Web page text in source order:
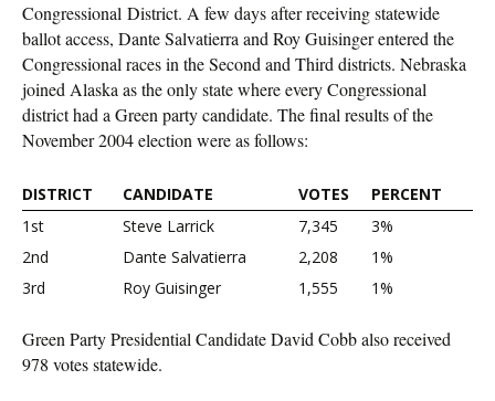
Congressional District. A few days after receiving statewide
ballot access, Dante Salvatierra and Roy Guisinger entered the
Congressional races in the Second and Third districts. Nebraska
joined Alaska as the only state where every Congressional
district had a Green party candidate. The final results of the
November 2004 election were as follows:
DISTRICT CANDIDATE VOTES
PERCENT
1st
Steve Larrick 7,345
3%
2nd
Dante Salvatierra 2,208
1%
3rd
Roy Guisinger 1,555 1%
Green Party Presidential Candidate David Cobb also received
978 votes statewide.